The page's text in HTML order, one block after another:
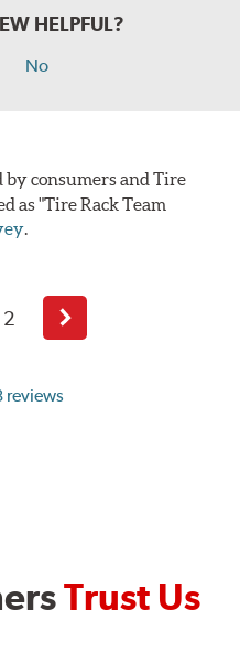
HELPFUL?
No
consumers and Tire
as "Tire Rack Team
.
reviews
2
Next
page
Trust Us